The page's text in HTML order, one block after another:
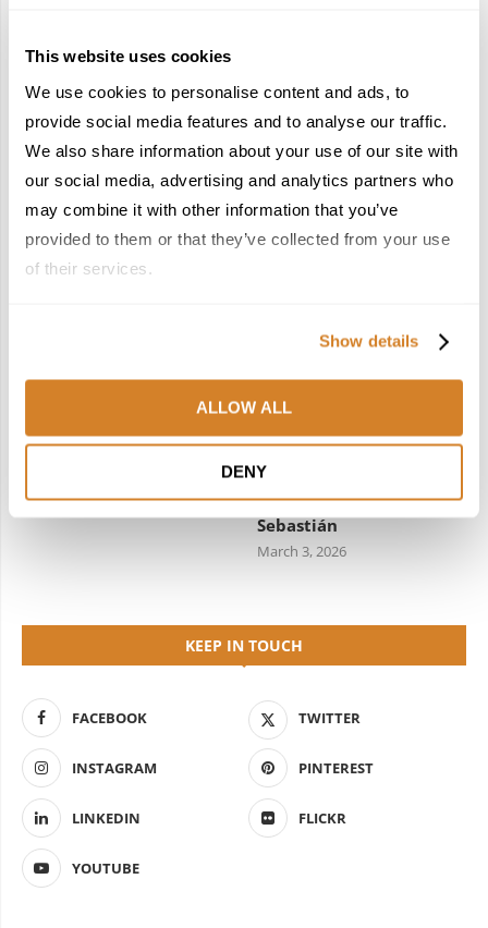
This website uses cookies
We use cookies to personalise content and ads, to
provide social media features and to analyse our traffic.
We also share information about your use of our site with
our social media, advertising and analytics partners who
may combine it with other information that you’ve
provided to them or that they’ve collected from your use
of their services.
Show details
ALLOW ALL
DENY
France Reborn: A
Springtime Medley of
Castles, Wine & Blooming
Landscapes
January 26, 2026
In the Land of the
Pharaohs: Essential
Travel Information for
Exploring Egypt
February 2, 2026
April 7, 2026
Guide to Michelin-
Starred Dining in San
Sebastián
March 3, 2026
KEEP IN TOUCH
FACEBOOK TWITTER
INSTAGRAM PINTEREST
LINKEDIN FLICKR
YOUTUBE